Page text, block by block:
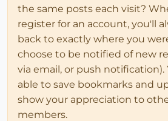
the same posts each visit?
register for an account, you'll
back to exactly where you
choose to be notified of new
via email, or push notification).
able to save bookmarks and
show your appreciation to
members.